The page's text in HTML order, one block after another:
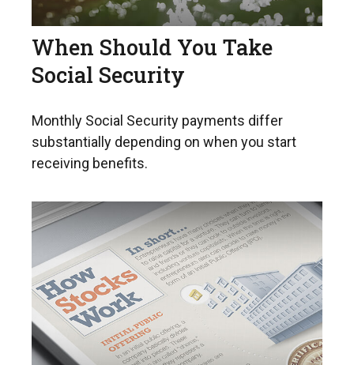
When Should You Take
Social Security
Monthly Social Security payments differ
substantially depending on when you start
receiving benefits.